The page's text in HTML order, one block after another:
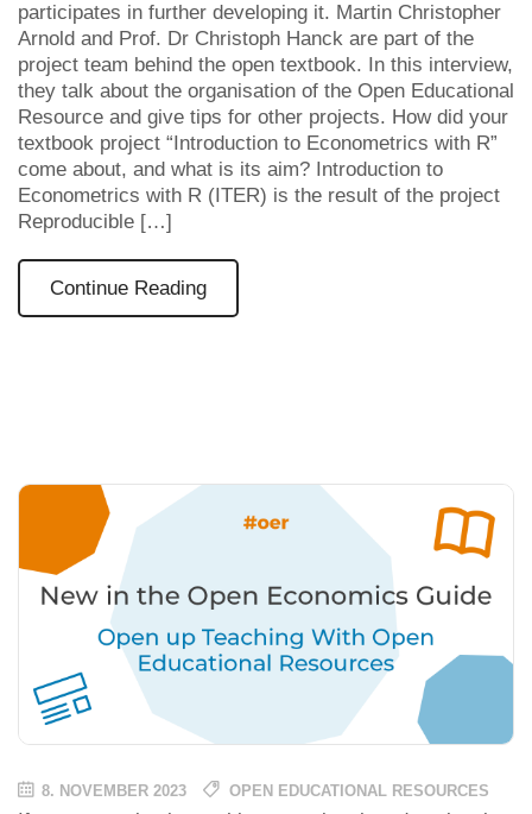
participates in further developing it. Martin Christopher
Arnold and Prof. Dr Christoph Hanck are part of the
project team behind the open textbook. In this interview,
they talk about the organisation of the Open Educational
Resource and give tips for other projects. How did your
textbook project “Introduction to Econometrics with R”
come about, and what is its aim? Introduction to
Econometrics with R (ITER) is the result of the project
Reproducible […]
Continue Reading
8. NOVEMBER 2023 OPEN EDUCATIONAL RESOURCES